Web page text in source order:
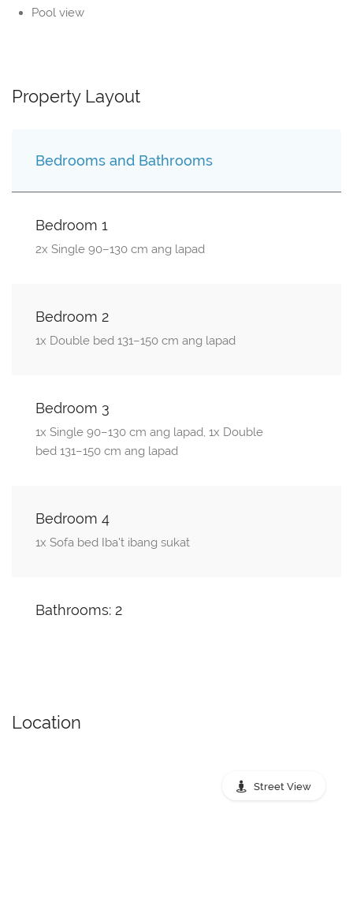
Pool view
Property Layout
Bedrooms and Bathrooms
Bedroom 1
2x Single 90–130 cm ang lapad
Bedroom 2
1x Double bed 131–150 cm ang lapad
Bedroom 3
1x Single 90–130 cm ang lapad, 1x Double
bed 131–150 cm ang lapad
Bedroom 4
1x Sofa bed Iba't ibang sukat
Bathrooms: 2
Location
Street View